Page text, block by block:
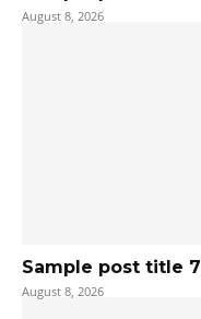
August 8, 2026
Sample post title 7
August 8, 2026